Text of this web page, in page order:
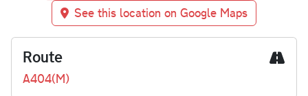
See this location on Google Maps
Route
A404(M)